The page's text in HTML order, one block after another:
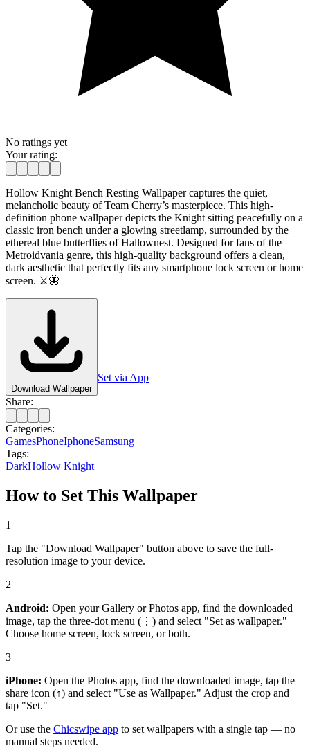
No ratings yet
Your rating:
Hollow Knight Bench Resting Wallpaper captures the quiet,
melancholic beauty of Team Cherry’s masterpiece. This high-
definition phone wallpaper depicts the Knight sitting peacefully on a
classic iron bench under a glowing streetlamp, surrounded by the
ethereal blue butterflies of Hallownest. Designed for fans of the
Metroidvania genre, this high-quality background offers a clean,
dark aesthetic that perfectly fits any smartphone lock screen or home
screen. ⚔️🦋
Download Wallpaper
Set via App
Share:
Categories:
GamesPhoneIphoneSamsung
Tags:
DarkHollow Knight
How to Set This Wallpaper
1
Tap the "Download Wallpaper" button above to save the full-
resolution image to your device.
2
Android: Open your Gallery or Photos app, find the downloaded
image, tap the three-dot menu (⋮) and select "Set as wallpaper."
Choose home screen, lock screen, or both.
3
iPhone: Open the Photos app, find the downloaded image, tap the
share icon (↑) and select "Use as Wallpaper." Adjust the crop and
tap "Set."
Or use the Chicswipe app to set wallpapers with a single tap — no
manual steps needed.